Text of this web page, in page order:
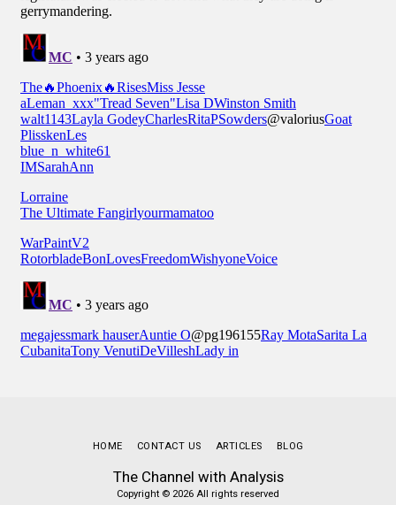
The Channel with Analysis
Copyright © 2026 All rights reserved
HOME CONTACT US ARTICLES BLOG